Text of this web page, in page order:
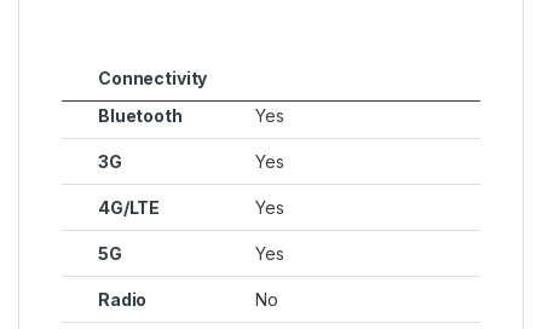
Connectivity
Bluetooth
Yes
3G Yes
4G/LTE Yes
5G Yes
Radio No